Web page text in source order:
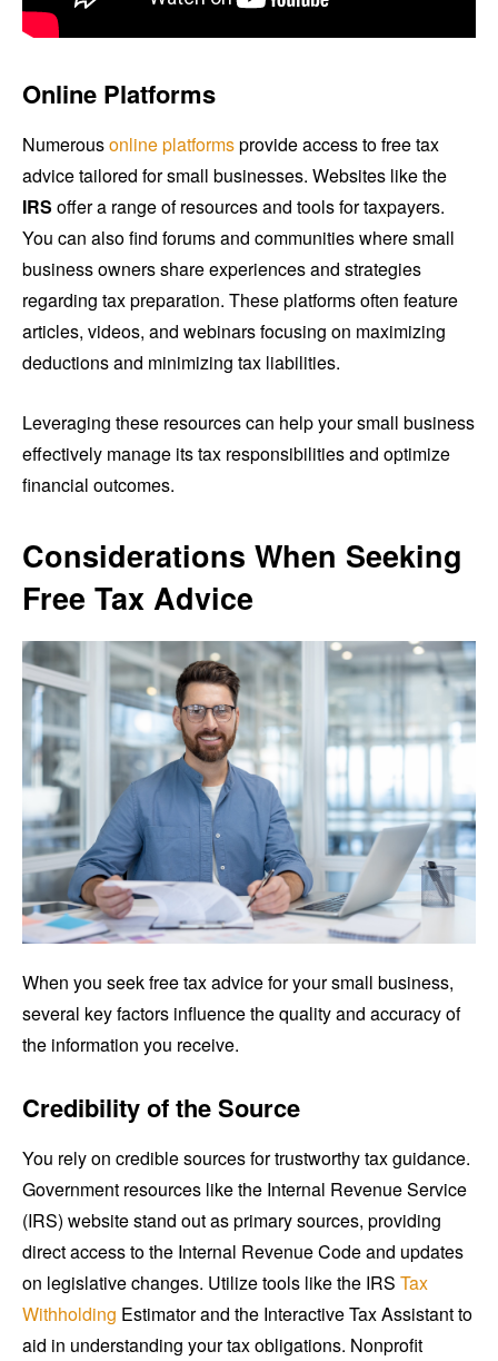
Online Platforms
Numerousonline platformsprovide access to free tax
advice tailored for small businesses. Websites like the
IRS offer a range of resources and tools for taxpayers.
You can also find forums and communities where small
business owners share experiences and strategies
regarding tax preparation. These platforms often feature
articles, videos, and webinars focusing on maximizing
deductions and minimizing tax liabilities.
Leveraging these resources can help your small business
effectively manage its tax responsibilities and optimize
financial outcomes.
Considerations When Seeking
Free Tax Advice
When you seek free tax advice for your small business,
several key factors influence the quality and accuracy of
the information you receive.
Credibility of the Source
You rely on credible sources for trustworthy tax guidance.
Government resources like the Internal Revenue Service
(IRS) website stand out as primary sources, providing
direct access to the Internal Revenue Code and updates
on legislative changes. Utilize tools like the IRS Tax
Withholding Estimator and the Interactive Tax Assistant to
aid in understanding your tax obligations. Nonprofit